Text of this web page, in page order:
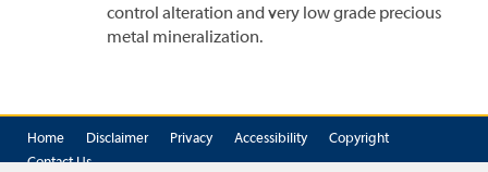
control alteration and very low grade precious
metal mineralization.
Home Disclaimer Privacy Accessibility
Copyright
Contact Us